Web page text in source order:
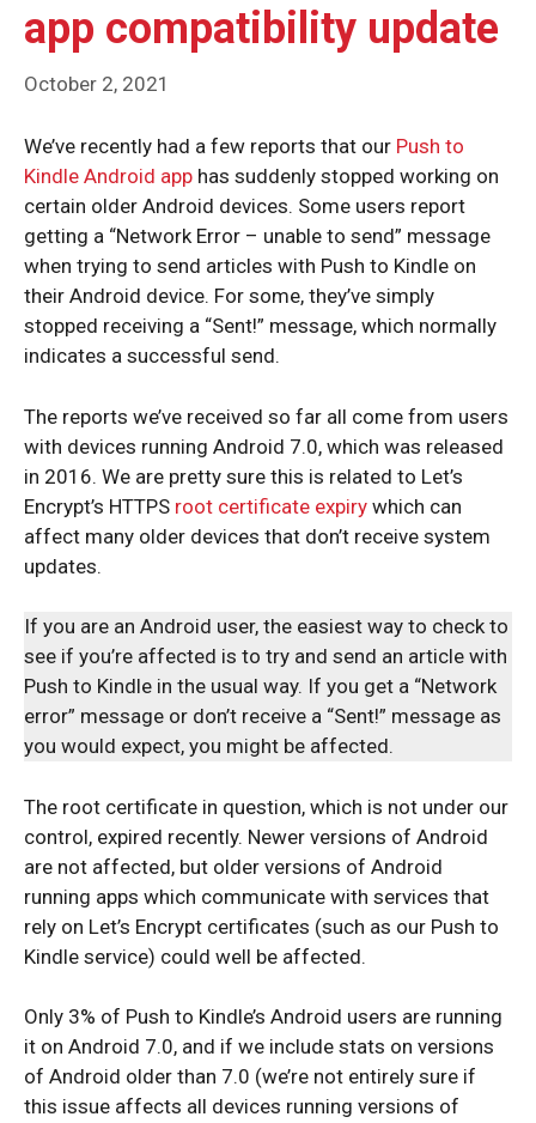
app compatibility update
October 2, 2021
We’ve recently had a few reports that our Push to
Kindle Android app has suddenly stopped working on
certain older Android devices. Some users report
getting a “Network Error – unable to send” message
when trying to send articles with Push to Kindle on
their Android device. For some, they’ve simply
stopped receiving a “Sent!” message, which normally
indicates a successful send.
The reports we’ve received so far all come from users
with devices running Android 7.0, which was released
in 2016. We are pretty sure this is related to Let’s
Encrypt’s HTTPS root certificate expiry which can
affect many older devices that don’t receive system
updates.
If you are an Android user, the easiest way to check to
see if you’re affected is to try and send an article with
Push to Kindle in the usual way. If you get a “Network
error” message or don’t receive a “Sent!” message as
you would expect, you might be affected.
The root certificate in question, which is not under our
control, expired recently. Newer versions of Android
are not affected, but older versions of Android
running apps which communicate with services that
rely on Let’s Encrypt certificates (such as our Push to
Kindle service) could well be affected.
Only 3% of Push to Kindle’s Android users are running
it on Android 7.0, and if we include stats on versions
of Android older than 7.0 (we’re not entirely sure if
this issue affects all devices running versions of